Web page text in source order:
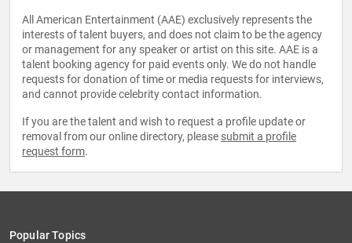
All American Entertainment (AAE) exclusively represents the
interests of talent buyers, and does not claim to be the agency
or management for any speaker or artist on this site. AAE is a
talent booking agency for paid events only. We do not handle
requests for donation of time or media requests for interviews,
and cannot provide celebrity contact information.
If you are the talent and wish to request a profile update or
removal from our online directory, please submit a profile
request form.
Popular Topics